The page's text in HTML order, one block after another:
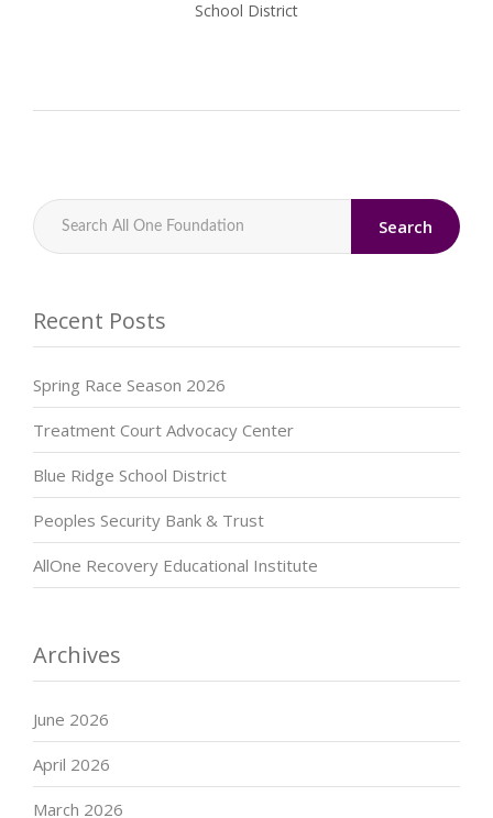
Search
Recent Posts
Spring Race Season 2026
Treatment Court Advocacy Center
Blue Ridge School District
Peoples Security Bank & Trust
AllOne Recovery Educational Institute
Archives
June 2026
April 2026
March 2026